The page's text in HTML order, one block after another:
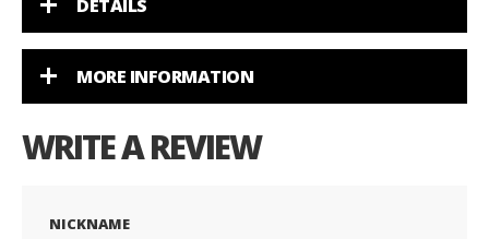
DETAILS
MORE INFORMATION
WRITE A REVIEW
NICKNAME